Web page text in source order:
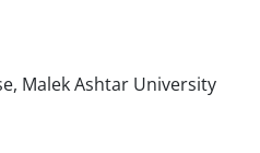
Malek Ashtar University